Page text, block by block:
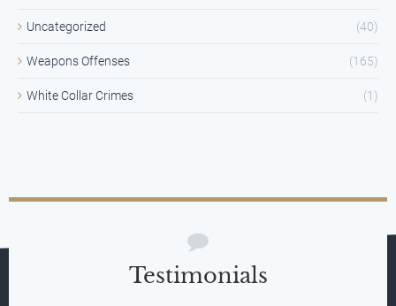
Uncategorized (40)
Weapons Offenses (165)
White Collar Crimes (1)
Testimonials